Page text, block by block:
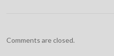
Comments are closed.